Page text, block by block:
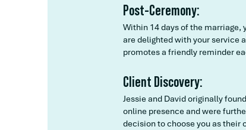
Post-Ceremony:
Within 14 days of the marriage,
are delighted with your service
promotes a friendly reminder
Client Discovery:
Jessie and David originally
online presence and were
decision to choose you as their